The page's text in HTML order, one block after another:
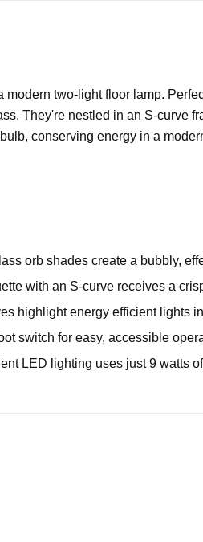
modern two-light floor lamp.
They're nestled in an S-curve
conserving energy in a
orb shades create a bubbly,
with an S-curve receives a
highlight energy efficient lights
switch for easy, accessible
LED lighting uses just 9 watts